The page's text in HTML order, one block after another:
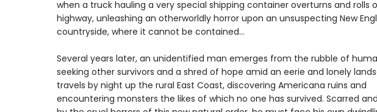
when a truck hauling a very special shipping container overturns and rolls
highway, unleashing an otherworldly horror upon an unsuspecting New
countryside, where it cannot be contained…
Several years later, an unidentified man emerges from the rubble of
seeking other survivors and a shred of hope amid an eerie and lonely
travels by night up the rural East Coast, discovering Americana ruins and
encountering monsters the likes of which no one has survived. Scarred